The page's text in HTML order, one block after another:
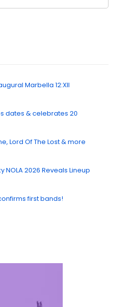
Marbella 12:XII
dates & celebrates 20
Lord Of The Lost & more
NOLA 2026 Reveals Lineup
confirms first bands!